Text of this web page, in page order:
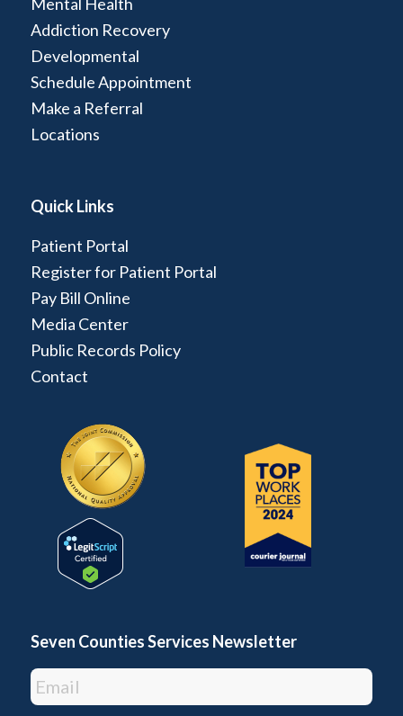
Addiction Recovery
Developmental
Schedule Appointment
Make a Referral
Locations
Quick Links
Patient Portal
Register for Patient Portal
Pay Bill Online
Media Center
Public Records Policy
Contact
Seven Counties Services Newsletter